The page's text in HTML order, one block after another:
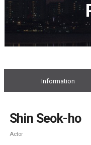
Information
Shin Seok-ho
Actor